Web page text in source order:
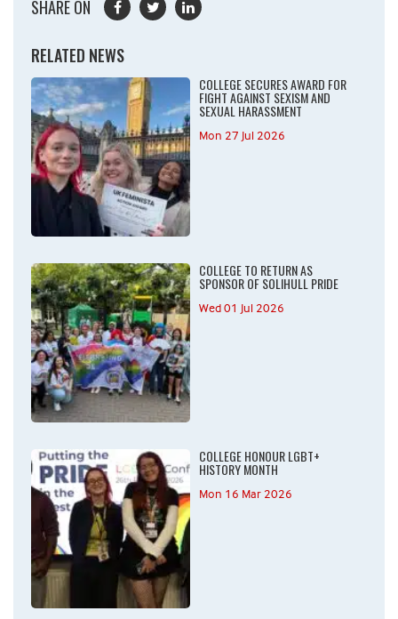
SHARE ON
RELATED NEWS
COLLEGE SECURES AWARD FOR
FIGHT AGAINST SEXISM AND
SEXUAL HARASSMENT
Mon 27 Jul 2026
COLLEGE TO RETURN AS
SPONSOR OF SOLIHULL PRIDE
Wed 01 Jul 2026
COLLEGE HONOUR LGBT+
HISTORY MONTH
Mon 16 Mar 2026